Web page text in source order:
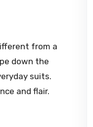
from a
down the
suits.
and flair.